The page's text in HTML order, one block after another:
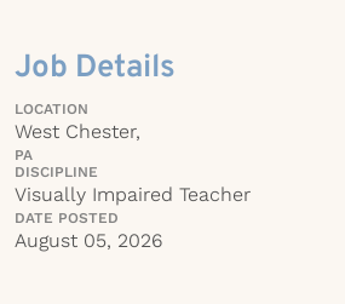
Job Details
LOCATION
West Chester,
PA
DISCIPLINE
Visually Impaired Teacher
DATE POSTED
August 05, 2026